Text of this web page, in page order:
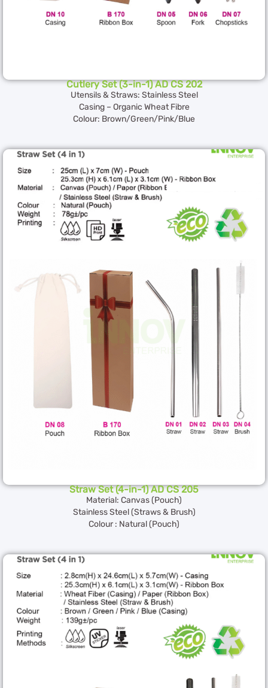
Cutlery Set (3-in-1) AD CS 202
Utensils & Straws: Stainless Steel
Casing – Organic Wheat Fibre
Colour: Brown/Green/Pink/Blue
Straw Set (4-in-1) AD CS 205
Material: Canvas (Pouch)
Stainless Steel (Straws & Brush)
Colour : Natural (Pouch)